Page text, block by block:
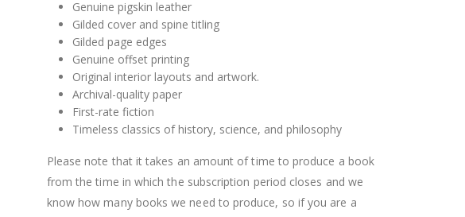
Genuine pigskin leather
Gilded cover and spine titling
Gilded page edges
Genuine offset printing
Original interior layouts and artwork.
Archival-quality paper
First-rate fiction
Timeless classics of history, science, and philosophy
Please note that it takes an amount of time to produce a book
from the time in which the subscription period closes and we
know how many books we need to produce, so if you are a